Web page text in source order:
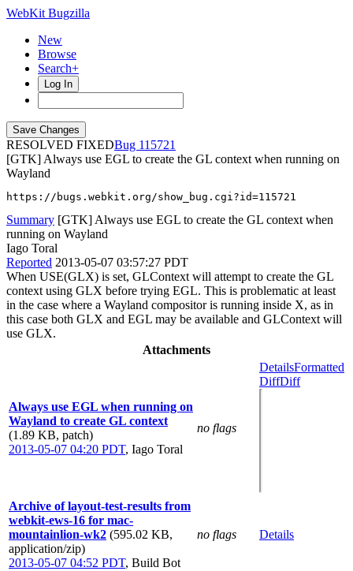
WebKit Bugzilla
New
Browse
Search+
Log In
RESOLVED FIXED
115721
[GTK] Always use EGL to create the GL context when running on
Wayland
https://bugs.webkit.org/show_bug.cgi?id=115721
Summary [GTK] Always use EGL to create the GL context when
running on Wayland
Iago Toral
Reported 2013-05-07 03:57:27 PDT
When USE(GLX) is set, GLContext will attempt to create the GL
context using GLX before trying EGL. This is problematic at least
in the case where a Wayland compositor is running inside X, as in
this case both GLX and EGL may be available and GLContext will
use GLX.
Attachments
Always use EGL when running on
Wayland to create GL context
(1.89 KB, patch)
2013-05-07 04:20 PDT, Iago Toral
no flags
DetailsFormatted
DiffDiff
Archive of layout-test-results from
webkit-ews-16 for mac-
mountainlion-wk2 (595.02 KB,
application/zip)
2013-05-07 04:52 PDT, Build Bot
no flags Details